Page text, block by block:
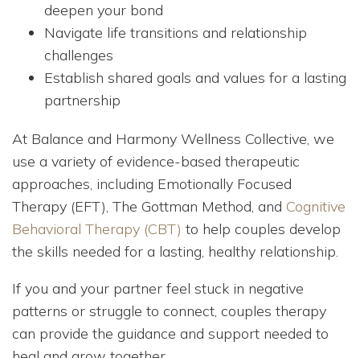
deepen your bond
Navigate life transitions and relationship
challenges
Establish shared goals and values for a lasting
partnership
At Balance and Harmony Wellness Collective, we
use a variety of evidence-based therapeutic
approaches, including Emotionally Focused
Therapy (EFT), The Gottman Method, and Cognitive
Behavioral Therapy (CBT) to help couples develop
the skills needed for a lasting, healthy relationship.
If you and your partner feel stuck in negative
patterns or struggle to connect, couples therapy
can provide the guidance and support needed to